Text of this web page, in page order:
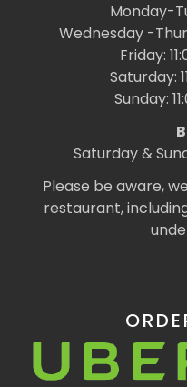
Monday-
Wednesday -
Friday:
Saturday:
Sunday:
Saturday &
Please be aware,
restaurant,